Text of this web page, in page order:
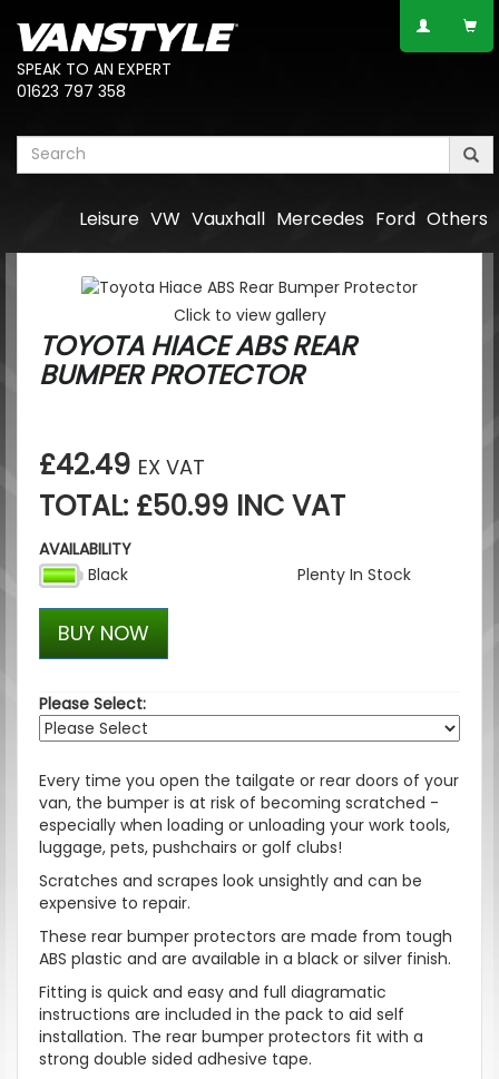
SPEAK TO AN EXPERT
01623 797 358
Others
Ford
Mercedes
Vauxhall
VW
Leisure
Click to view gallery
TOYOTA HIACE ABS REAR
BUMPER PROTECTOR
£42.49 EX VAT
TOTAL: £50.99 INC VAT
AVAILABILITY
Black
Plenty In Stock
BUY NOW
Please Select:
Every time you open the tailgate or rear doors of your
van, the bumper is at risk of becoming scratched -
especially when loading or unloading your work tools,
luggage, pets, pushchairs or golf clubs!
Scratches and scrapes look unsightly and can be
expensive to repair.
These rear bumper protectors are made from tough
ABS plastic and are available in a black or silver finish.
Fitting is quick and easy and full diagramatic
instructions are included in the pack to aid self
installation. The rear bumper protectors fit with a
strong double sided adhesive tape.